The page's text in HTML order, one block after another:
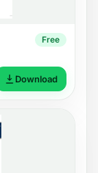
Free
Download